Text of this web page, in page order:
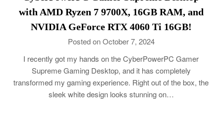
with AMD Ryzen 7 9700X, 16GB RAM, and
NVIDIA GeForce RTX 4060 Ti 16GB!
Posted on October 7, 2024
I recently got my hands on the CyberPowerPC Gamer
Supreme Gaming Desktop, and it has completely
transformed my gaming experience. Right out of the box, the
sleek white design looks stunning on…